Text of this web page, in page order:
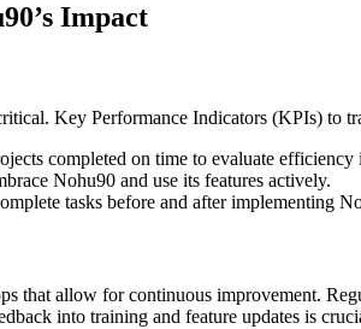
Impact
Key Performance Indicators (KPIs) to
completed on time to evaluate efficiency
Nohu90 and use its features actively.
tasks before and after implementing
that allow for continuous improvement.
into training and feature updates is